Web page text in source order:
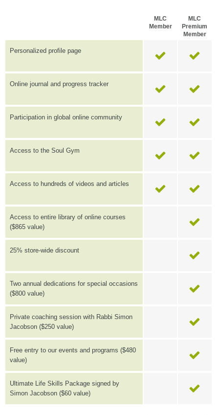
MLC
Member
MLC
Premium
Member
Personalized profile page
Online journal and progress tracker
Participation in global online community
Access to the Soul Gym
Access to hundreds of videos and articles
Access to entire library of online courses
($865 value)
25% store-wide discount
Two annual dedications for special occasions
($800 value)
Private coaching session with Rabbi Simon
Jacobson ($250 value)
Free entry to our events and programs ($480
value)
Ultimate Life Skills Package signed by
Simon Jacobson ($60 value)